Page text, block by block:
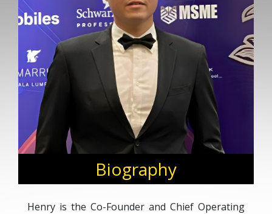
Biography
Henry is the Co-Founder and Chief Operating